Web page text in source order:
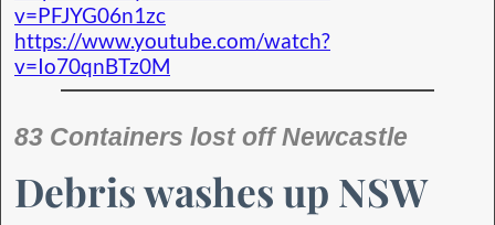
v=PFJYG06n1zc
https://www.youtube.com/watch?
v=Io70qnBTz0M
83 Containers lost off Newcastle
Debris washes up NSW